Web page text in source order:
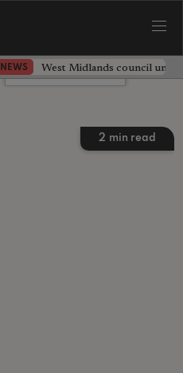
NEWS West Midlands council
2 min read
Leave a comment